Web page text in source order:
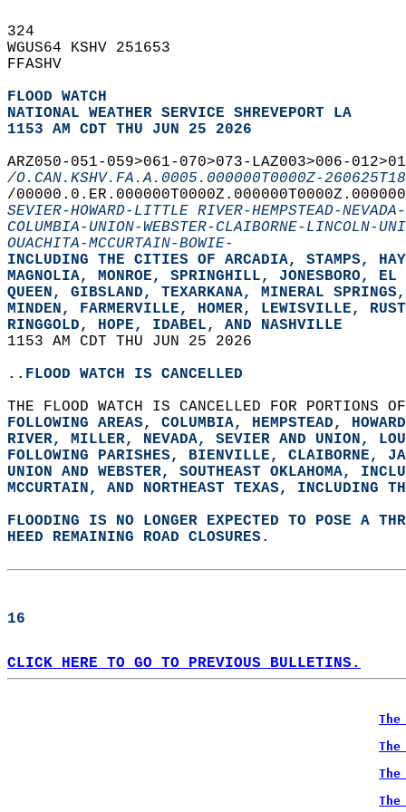
324
WGUS64 KSHV 251653
FFASHV
FLOOD WATCH
NATIONAL WEATHER SERVICE SHREVEPORT LA
1153 AM CDT THU JUN 25 2026
ARZ050-051-059>061-070>073-LAZ003>006-
/O.CAN.KSHV.FA.A.0005.000000T0000Z-
/
SEVIER-HOWARD-LITTLE RIVER-HEMPSTEAD-
COLUMBIA-UNION-WEBSTER-CLAIBORNE-LINCOLN-
OUACHITA-MCCURTAIN-BOWIE-
INCLUDING THE CITIES OF ARCADIA, STAMPS,
MAGNOLIA, MONROE, SPRINGHILL, JONESBORO,
QUEEN, GIBSLAND, TEXARKANA, MINERAL
MINDEN, FARMERVILLE, HOMER, LEWISVILLE,
RINGGOLD, HOPE, IDABEL, AND NASHVILLE
1153 AM CDT THU JUN 25 2026
..FLOOD WATCH IS CANCELLED
THE FLOOD WATCH IS CANCELLED FOR PORTIONS
FOLLOWING AREAS, COLUMBIA, HEMPSTEAD,
RIVER, MILLER, NEVADA, SEVIER AND UNION,
FOLLOWING PARISHES, BIENVILLE, CLAIBORNE,
UNION AND WEBSTER, SOUTHEAST OKLAHOMA,
MCCURTAIN, AND NORTHEAST TEXAS, INCLUDING
FLOODING IS NO LONGER EXPECTED TO POSE A
HEED REMAINING ROAD CLOSURES.
16
CLICK HERE TO GO TO PREVIOUS BULLETINS.
The
The
The
The